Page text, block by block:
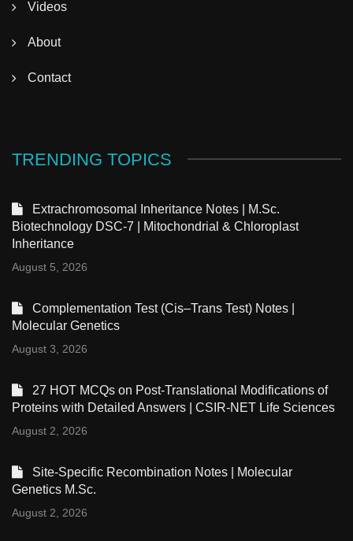
Videos
About
Contact
TRENDING TOPICS
Extrachromosomal Inheritance Notes | M.Sc.
Biotechnology DSC-7 | Mitochondrial & Chloroplast
Inheritance
August 5, 2026
Complementation Test (Cis–Trans Test) Notes |
Molecular Genetics
August 3, 2026
27 HOT MCQs on Post-Translational Modifications of
Proteins with Detailed Answers | CSIR-NET Life Sciences
August 2, 2026
Site-Specific Recombination Notes | Molecular
Genetics M.Sc.
August 2, 2026